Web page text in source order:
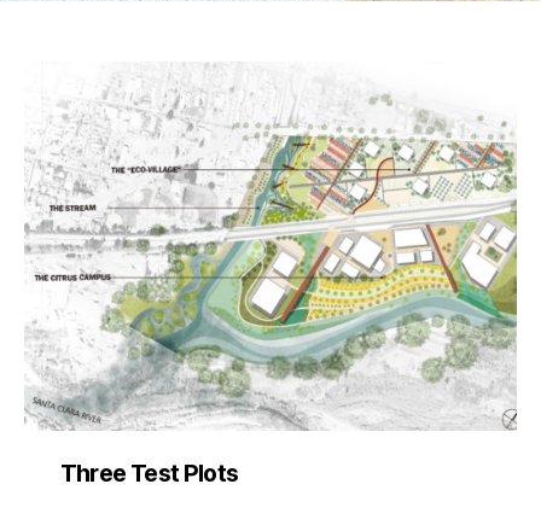
Three Test Plots